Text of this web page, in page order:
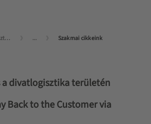
Raktártechnika, intralogisztika mesterfokon ... Szakmai cikkeink
a divatlogisztika területén
Back to the Customer via